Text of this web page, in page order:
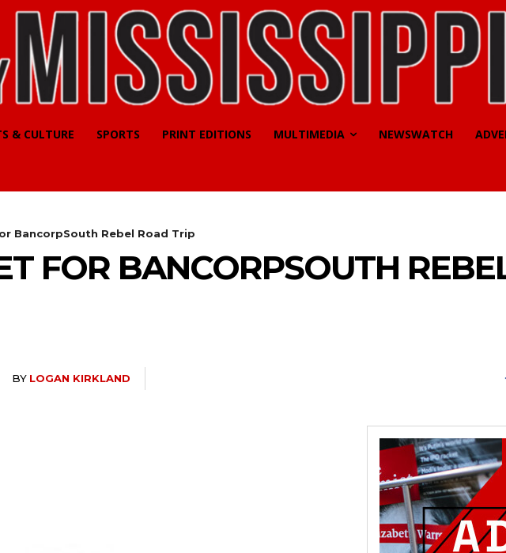
& CULTURE SPORTS PRINT EDITIONS MULTIMEDIA NEWSWATCH
BancorpSouth Rebel Road Trip
FOR BANCORPSOUTH
BY LOGAN KIRKLAND